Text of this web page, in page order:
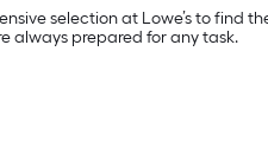
selection at Lowe’s to find
always prepared for any task.